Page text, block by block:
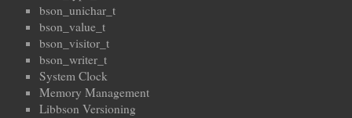
bson_unichar_t
bson_value_t
bson_visitor_t
bson_writer_t
System Clock
Memory Management
Libbson Versioning